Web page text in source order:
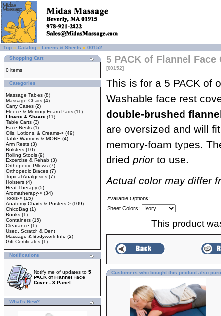
Top » Catalog » Linens & Sheets » 00152
Shopping Cart
0 items
Categories
Massage Tables (8)
Massage Chairs (4)
Carry Cases (2)
Fleece & Memory Foam Pads (11)
Linens & Sheets (11)
Table Carts (3)
Face Rests (1)
Oils, Lotions, & Creams-> (49)
Table Warmers & MORE (4)
Arm Rests (3)
Bolsters (10)
Rolling Stools (9)
Excercise & Rehab (3)
Orthopedic Pillows (7)
Orthopedic Braces (7)
Topical Analgesics (7)
Holsters (4)
Heat Therapy (5)
Aromatherapy-> (34)
Tools-> (15)
Anatomy Charts & Posters-> (109)
ChicoBag (1)
Books (1)
Containers (16)
Clearance (1)
Used, Scratch & Dent
Massage & Bodywork Info (2)
Gift Certificates (1)
Notifications
Notify me of updates to 5
PACK of Flannel Face
Cover - 3 Panel
What's New?
5 PACK of Flannel Face
[00152]
This is for a 5 PACK of
Washable face rest
double-brushed
are oversized and will
memory-foam types.
dried priorto use.
Actual color may differ
Available Options:
Sheet Colors:
This product
Customers who bought this product also